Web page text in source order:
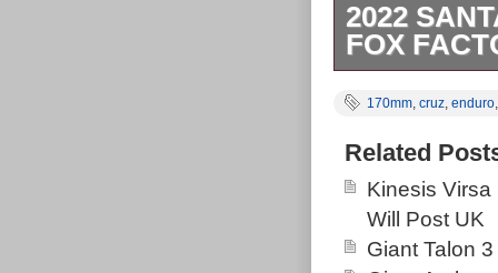
2022
FOX
170mm
invisiframe
Everything is
For
category
170mm, cruz, enduro
Related
Kinesis
Will Post UK
Giant Talon